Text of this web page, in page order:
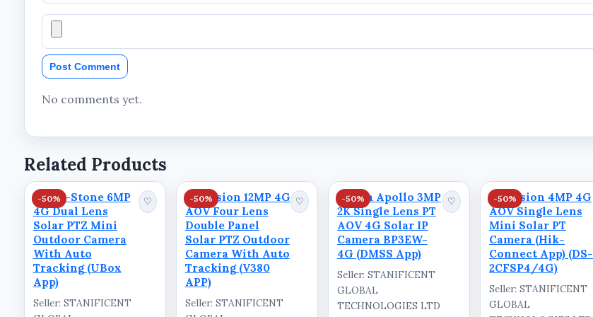
Technical Specifications
Product Information
Brand: Ausno
Product Type: Solar PTZ Outdoor Camera
Connectivity: 4G LTE
App Support: V380 App
Camera Type: PTZ Camera
Tracking Feature: Auto Tracking
Detection Feature: PIR Detection
Monitoring Feature: Voice Monitor
Storage Feature: Cloud Storage
Post Comment
No comments yet.
Related Products
-50%
Kings-Stone 6MP
4G Dual Lens
Solar PTZ Mini
Outdoor Camera
With Auto
Tracking (UBox
App)
♡
Seller: STANIFICENT
-50%
Skyvision 12MP 4G
AOV Four Lens
Double Panel
Solar PTZ Outdoor
Camera With Auto
Tracking (V380
APP)
♡
Seller: STANIFICENT
-50%
Dahua Apollo 3MP
2K Single Lens PT
AOV 4G Solar IP
Camera BP3EW-
4G (DMSS App)
♡
Seller: STANIFICENT
GLOBAL
TECHNOLOGIES LTD
-50%
Hikvision 4MP 4G
AOV Single Lens
Mini Solar PT
Camera (Hik-
Connect App) (DS-
2CFSP4/4G)
Seller: STANIFICENT
GLOBAL